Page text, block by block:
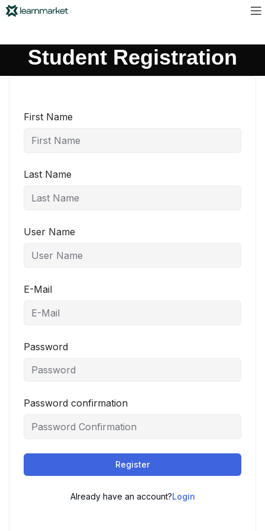
Student Registration
First Name
Last Name
User Name
E-Mail
Password
Password confirmation
Register
Already have an account?Login